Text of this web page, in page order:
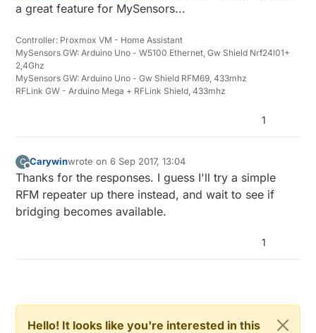
a great feature for MySensors...
Controller: Proxmox VM - Home Assistant
MySensors GW: Arduino Uno - W5100 Ethernet, Gw Shield Nrf24l01+
2,4Ghz
MySensors GW: Arduino Uno - Gw Shield RFM69, 433mhz
RFLink GW - Arduino Mega + RFLink Shield, 433mhz
1
C
Offline
Carywinwrote on6 Sep 2017, 13:04
last edited by
Thanks for the responses. I guess I'll try a simple
RFM repeater up there instead, and wait to see if
bridging becomes available.
1
Hello! It looks like you're interested in this